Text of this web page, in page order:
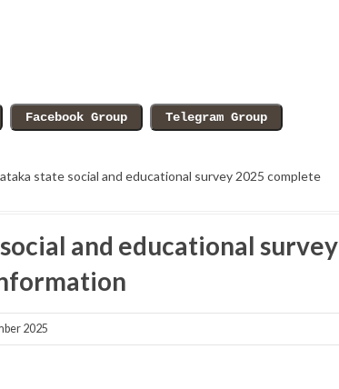
state social and educational survey 2025 complete
and educational survey
2025